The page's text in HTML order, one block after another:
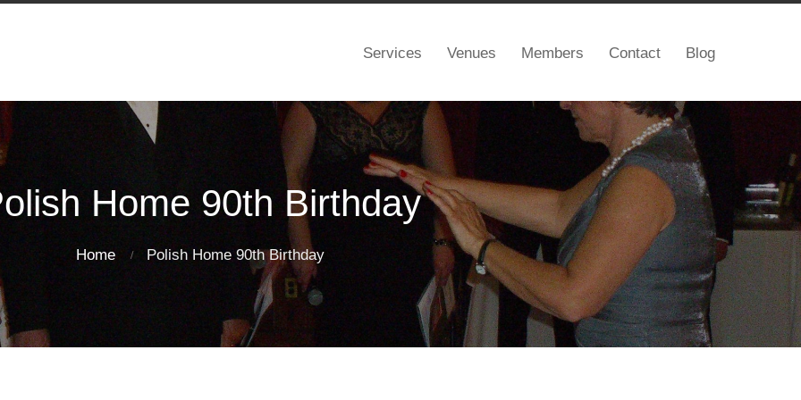
Services Venues Members Contact Blog
Home 90th Birthday
Home Polish Home 90th Birthday